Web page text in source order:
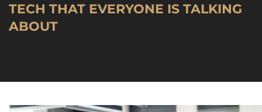
TECH THAT EVERYONE IS TALKING
ABOUT